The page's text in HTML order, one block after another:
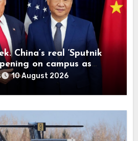
China’s real ‘Sputnik
on campus as
lose their
10 August 2026